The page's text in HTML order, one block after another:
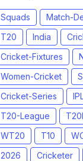
Squads Match-
T20
India
Cricket-Fixtures
Women-Cricket
Cricket-Series
T20-League
T20I
WT20
T10
2026
Cricketer